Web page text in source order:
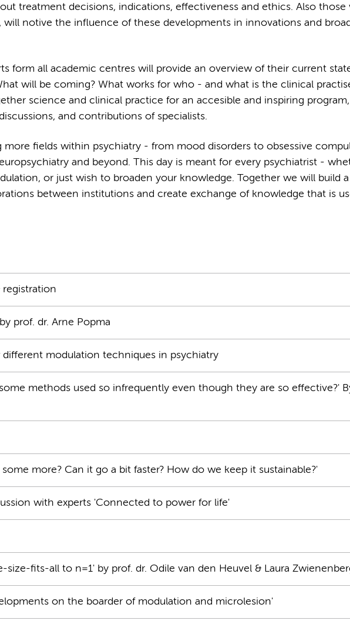
treatment decisions, indications, effectiveness and ethics. Also those
will notive the influence of these developments in innovations and
form all academic centres will provide an overview of their current
will be coming? What works for who - and what is the clinical
science and clinical practice for an accesible and inspiring
and contributions of specialists.
more fields within psychiatry - from mood disorders to obsessive
and beyond. This day is meant for every psychiatrist -
or just wish to broaden your knowledge. Together we will build
between institutions and create exchange of knowledge that is
registration
prof. dr. Arne Popma
different modulation techniques in psychiatry
methods used so infrequently even though they are so effective?'
more? Can it go a bit faster? How do we keep it sustainable?'
with experts 'Connected to power for life'
size-fits-all to n=1' by prof. dr. Odile van den Heuvel & Laura
on the boarder of modulation and microlesion'